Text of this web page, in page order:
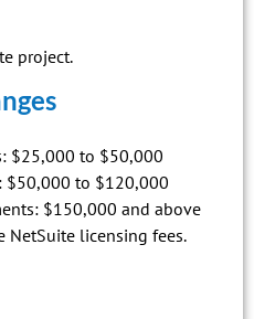
project.
$25,000 to $50,000
$50,000 to $120,000
$150,000 and above
NetSuite licensing fees.